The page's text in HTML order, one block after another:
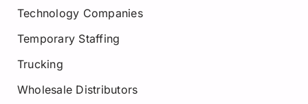
Technology Companies
Temporary Staffing
Trucking
Wholesale Distributors